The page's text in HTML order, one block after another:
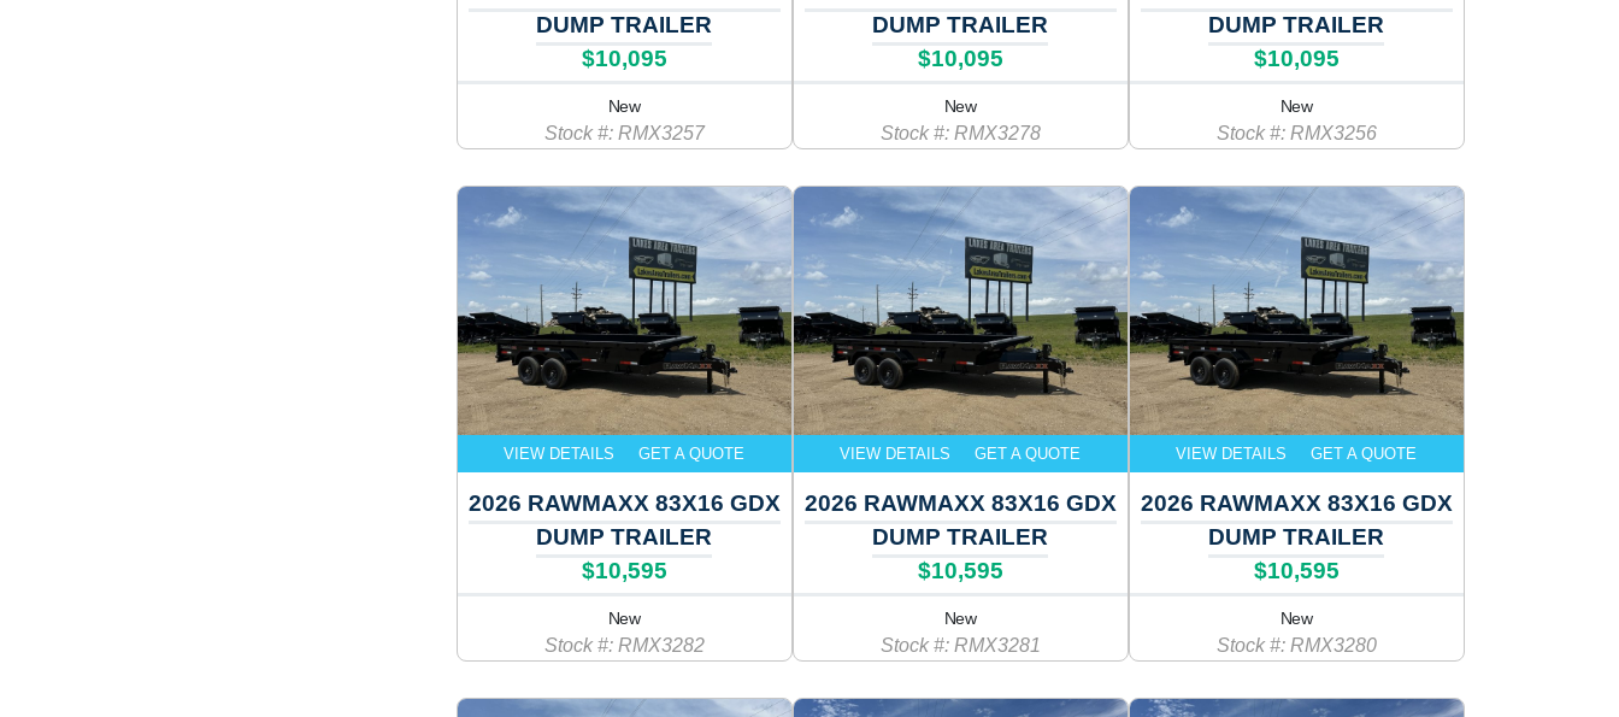
DUMP TRAILER
$10,095
New
Stock #: RMX3257
DUMP TRAILER
$10,095
New
Stock #: RMX3278
DUMP TRAILER
$10,095
New
Stock #: RMX3256
VIEW DETAILS GET A QUOTE
2026 RAWMAXX 83X16 GDX
DUMP TRAILER
$10,595
New
Stock #: RMX3282
VIEW DETAILS GET A QUOTE
2026 RAWMAXX 83X16 GDX
DUMP TRAILER
$10,595
New
Stock #: RMX3281
VIEW DETAILS GET A QUOTE
2026 RAWMAXX 83X16 GDX
DUMP TRAILER
$10,595
New
Stock #: RMX3280